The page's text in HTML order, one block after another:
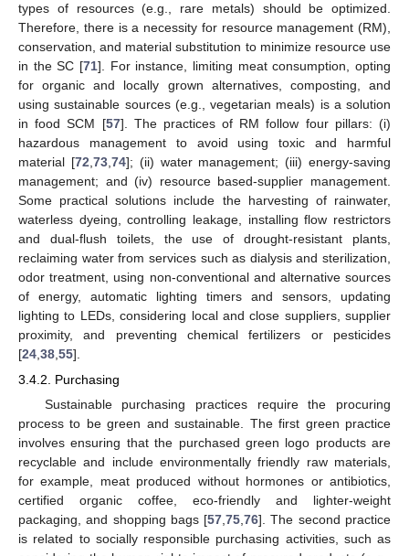
types of resources (e.g., rare metals) should be optimized.
Therefore, there is a necessity for resource management (RM),
conservation, and material substitution to minimize resource use
in the SC [71]. For instance, limiting meat consumption, opting
for organic and locally grown alternatives, composting, and
using sustainable sources (e.g., vegetarian meals) is a solution
in food SCM [57]. The practices of RM follow four pillars: (i)
hazardous management to avoid using toxic and harmful
material [72,73,74]; (ii) water management; (iii) energy-saving
management; and (iv) resource based-supplier management.
Some practical solutions include the harvesting of rainwater,
waterless dyeing, controlling leakage, installing flow restrictors
and dual-flush toilets, the use of drought-resistant plants,
reclaiming water from services such as dialysis and sterilization,
odor treatment, using non-conventional and alternative sources
of energy, automatic lighting timers and sensors, updating
lighting to LEDs, considering local and close suppliers, supplier
proximity, and preventing chemical fertilizers or pesticides
[24,38,55].
3.4.2. Purchasing
Sustainable purchasing practices require the procuring
process to be green and sustainable. The first green practice
involves ensuring that the purchased green logo products are
recyclable and include environmentally friendly raw materials,
for example, meat produced without hormones or antibiotics,
certified organic coffee, eco-friendly and lighter-weight
packaging, and shopping bags [57,75,76]. The second practice
is related to socially responsible purchasing activities, such as